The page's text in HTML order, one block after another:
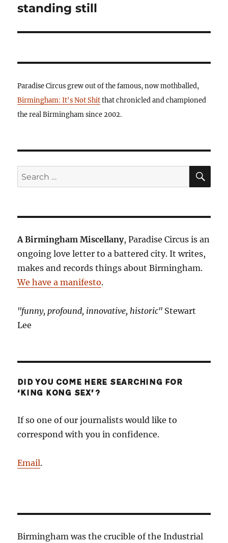
standing still
Paradise Circus grew out of the famous, now mothballed,
Birmingham: It's Not Shitthat chronicled and championed
the real Birmingham since 2002.
Search
for:
A Birmingham Miscellany, Paradise Circus is an
ongoing love letter to a battered city. It writes,
makes and records things about Birmingham.
We have a manifesto.
"funny, profound, innovative, historic" Stewart
Lee
DID YOU COME HERE SEARCHING FOR
‘KING KONG SEX’?
If so one of our journalists would like to
correspond with you in confidence.
Email.
Birmingham was the crucible of the Industrial